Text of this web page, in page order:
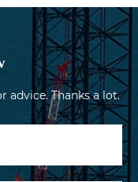
advice. Thanks a lot.